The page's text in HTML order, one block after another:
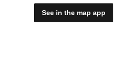
See in the map app